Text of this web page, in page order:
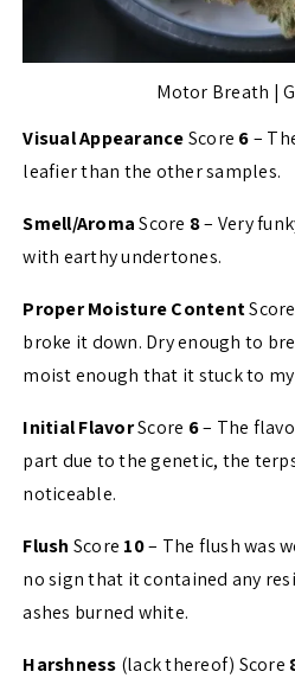
Motor Breath |
Visual AppearanceScore 6–
leafier than the other samples.
Smell/AromaScore 8– Very
with earthy undertones.
Proper Moisture ContentScore
broke it down. Dry enough to
moist enough that it stuck to
Initial FlavorScore 6– The
part due to the genetic, the
noticeable.
Flush Score 10– The flush was
no sign that it contained any
ashes burned white.
Harshness (lack thereof) Score